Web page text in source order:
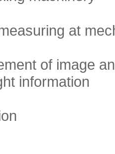
at
of image
information